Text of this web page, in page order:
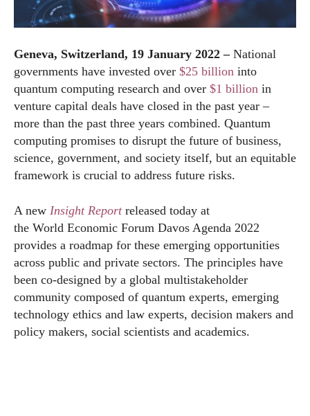
Geneva, Switzerland, 19 January 2022 – National
governments have invested over $25 billion into
quantum computing research and over $1 billion in
venture capital deals have closed in the past year –
more than the past three years combined. Quantum
computing promises to disrupt the future of business,
science, government, and society itself, but an equitable
framework is crucial to address future risks.
A new Insight Report released today at
the World Economic Forum Davos Agenda 2022
provides a roadmap for these emerging opportunities
across public and private sectors. The principles have
been co-designed by a global multistakeholder
community composed of quantum experts, emerging
technology ethics and law experts, decision makers and
policy makers, social scientists and academics.